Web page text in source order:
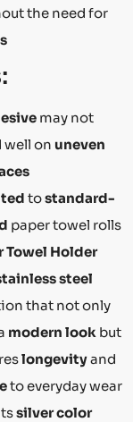
the need for
may not
well on uneven
tostandard-
paper towel rolls
Towel Holder
steel
that not only
modern look but
longevityand
to everyday wear
silver color